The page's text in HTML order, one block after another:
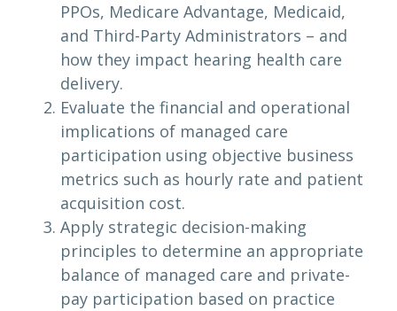
PPOs, Medicare Advantage, Medicaid,
and Third-Party Administrators – and
how they impact hearing health care
delivery.
Evaluate the financial and operational
implications of managed care
participation using objective business
metrics such as hourly rate and patient
acquisition cost.
Apply strategic decision-making
principles to determine an appropriate
balance of managed care and private-
pay participation based on practice